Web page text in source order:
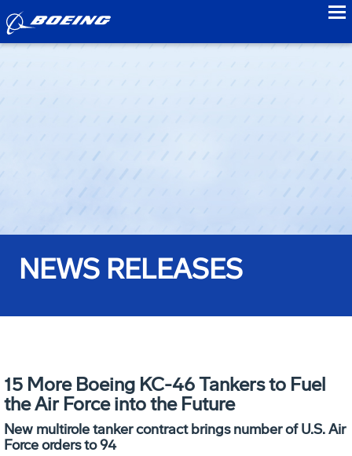
NEWS RELEASES
15 More Boeing KC-46 Tankers to Fuel
the Air Force into the Future
New multirole tanker contract brings number of U.S. Air
Force orders to 94